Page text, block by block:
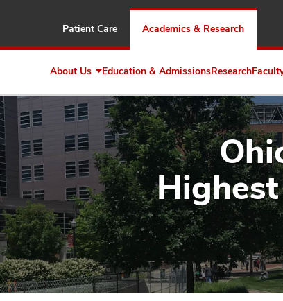
Patient Care Academics & Research
About Us Expand
About
Us
Education & AdmissionsResearch